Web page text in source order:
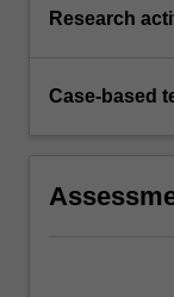
Research
Case-based